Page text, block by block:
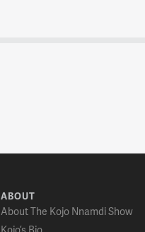
ABOUT
About The Kojo Nnamdi Show